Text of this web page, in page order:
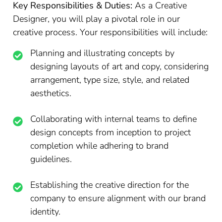
Key Responsibilities & Duties: As a Creative
Designer, you will play a pivotal role in our
creative process. Your responsibilities will include:
Planning and illustrating concepts by
designing layouts of art and copy, considering
arrangement, type size, style, and related
aesthetics.
Collaborating with internal teams to define
design concepts from inception to project
completion while adhering to brand
guidelines.
Establishing the creative direction for the
company to ensure alignment with our brand
identity.